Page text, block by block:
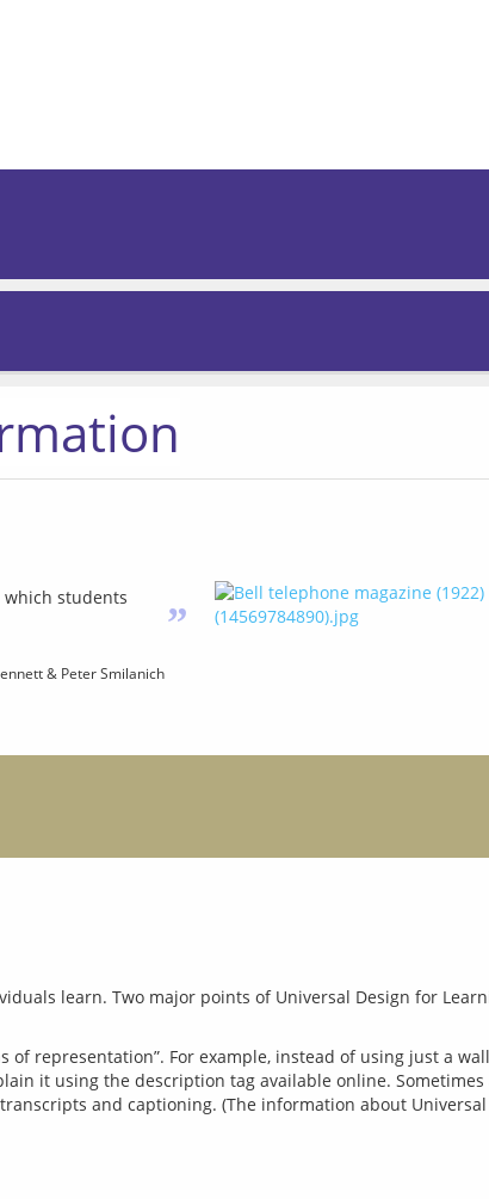
students
”
& Peter Smilanich
representation”. For example, instead of using just a
it using the description tag available online. Sometimes
and captioning. (The information about